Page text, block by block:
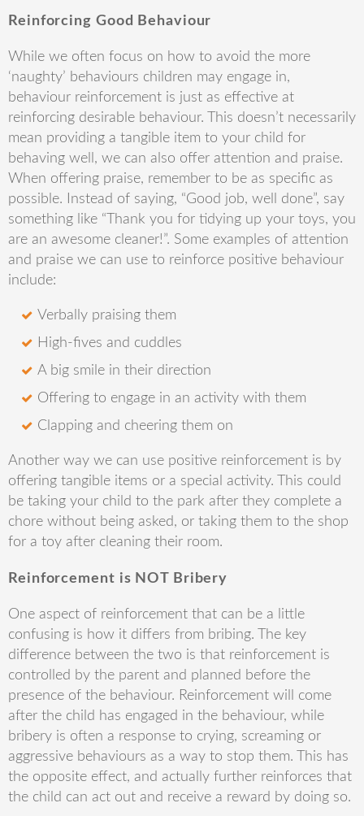
Reinforcing Good Behaviour
While we often focus on how to avoid the more
‘naughty’ behaviours children may engage in,
behaviour reinforcement is just as effective at
reinforcing desirable behaviour. This doesn’t necessarily
mean providing a tangible item to your child for
behaving well, we can also offer attention and praise.
When offering praise, remember to be as specific as
possible. Instead of saying, “Good job, well done”, say
something like “Thank you for tidying up your toys, you
are an awesome cleaner!”. Some examples of attention
and praise we can use to reinforce positive behaviour
include:
Verbally praising them
High-fives and cuddles
A big smile in their direction
Offering to engage in an activity with them
Clapping and cheering them on
Another way we can use positive reinforcement is by
offering tangible items or a special activity. This could
be taking your child to the park after they complete a
chore without being asked, or taking them to the shop
for a toy after cleaning their room.
Reinforcement is NOT Bribery
One aspect of reinforcement that can be a little
confusing is how it differs from bribing. The key
difference between the two is that reinforcement is
controlled by the parent and planned before the
presence of the behaviour. Reinforcement will come
after the child has engaged in the behaviour, while
bribery is often a response to crying, screaming or
aggressive behaviours as a way to stop them. This has
the opposite effect, and actually further reinforces that
the child can act out and receive a reward by doing so.